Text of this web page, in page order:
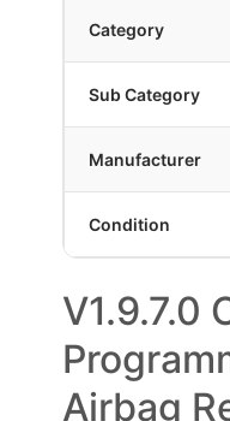
Category
Sub Category
Manufacturer
Condition
V1.9.7.0
Airbag